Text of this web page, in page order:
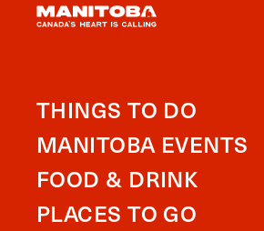
THINGS TO DO
MANITOBA EVENTS
FOOD & DRINK
PLACES TO GO